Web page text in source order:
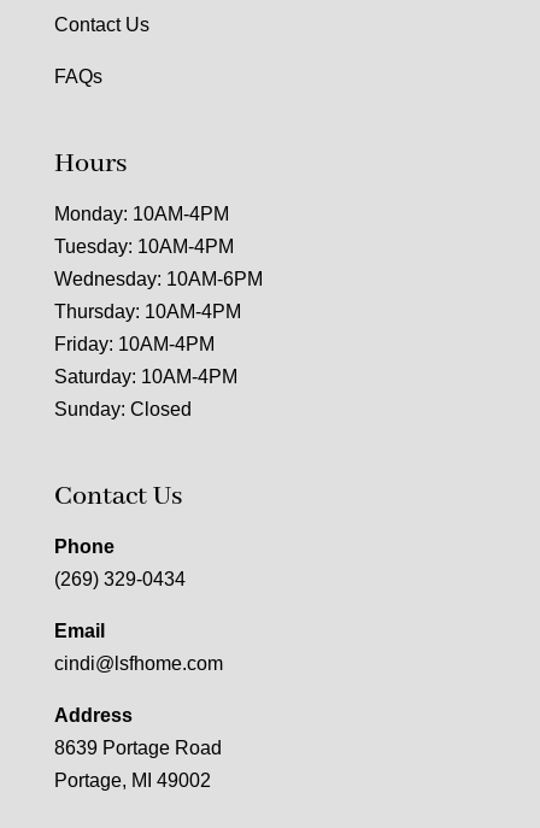
Contact Us
FAQs
Hours
Monday: 10AM-4PM
Tuesday: 10AM-4PM
Wednesday: 10AM-6PM
Thursday: 10AM-4PM
Friday: 10AM-4PM
Saturday: 10AM-4PM
Sunday: Closed
Contact Us
Phone
(269) 329-0434
Email
cindi@lsfhome.com
Address
8639 Portage Road
Portage, MI 49002